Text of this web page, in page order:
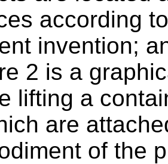
according
invention;
2 is a
lifting a
are
of the